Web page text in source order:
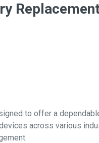
to offer a
across various